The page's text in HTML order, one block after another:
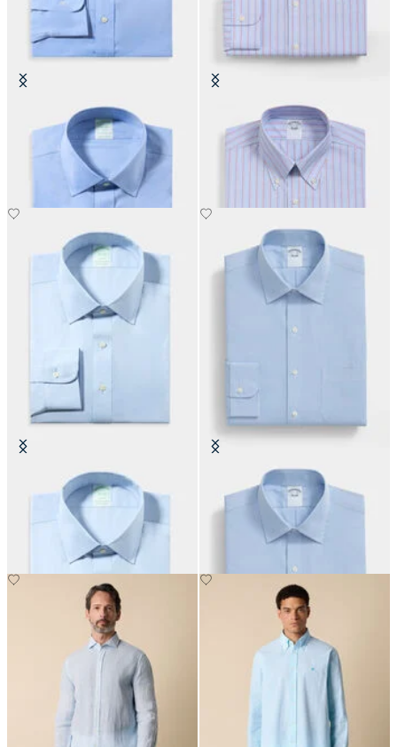
Slim Fit Non-Iron Performance
Shirt with Ainsley Collar
Regular Fit Non-Iron Shirt with
Button Down Collar
Slim Fit Non-Iron Oxford Shirt
with Ainsley Collar
Regular Fit Cotton Shirt with
Ainsley Collar